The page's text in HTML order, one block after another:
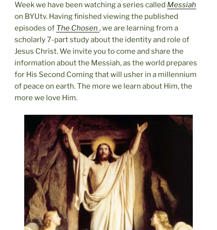
Week we have been watching a series called Messiah
on BYUtv. Having finished viewing the published
episodes of The Chosen , we are learning from a
scholarly 7-part study about the identity and role of
Jesus Christ. We invite you to come and share the
information about the Messiah, as the world prepares
for His Second Coming that will usher in a millennium
of peace on earth. The more we learn about Him, the
more we love Him.